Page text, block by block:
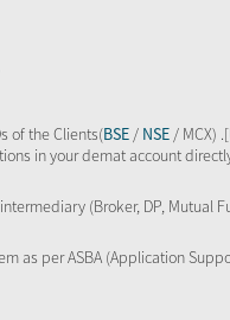
of the Clients(BSE / NSE / MCX)
in your demat account
(Broker, DP, Mutual
as per ASBA (Application